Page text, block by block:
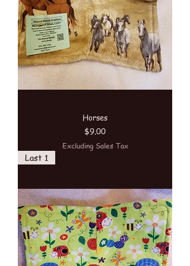
Horses
Price
$9.00
Excluding Sales Tax
Last 1